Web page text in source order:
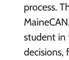
process.
student in
decisions,